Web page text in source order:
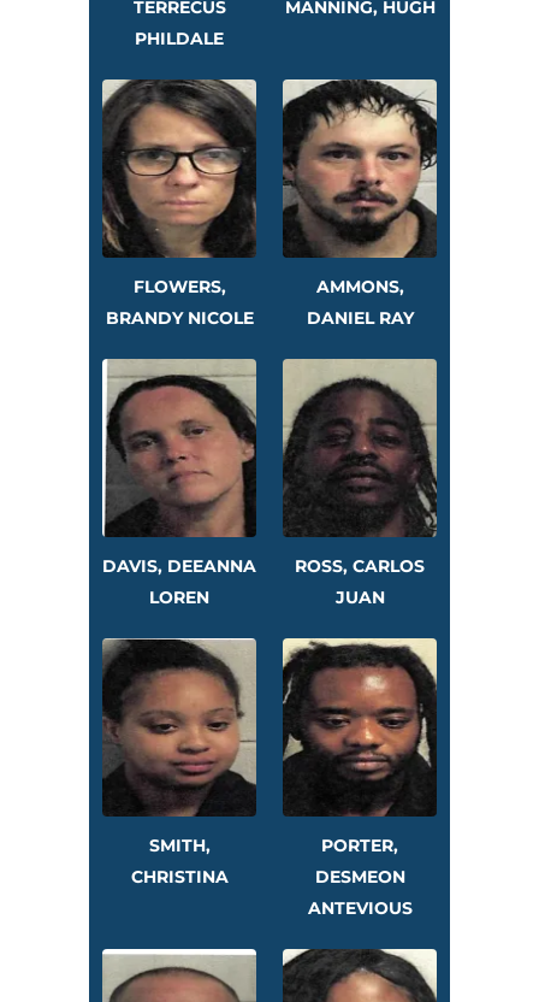
TERRECUS
PHILDALE
MANNING, HUGH
FLOWERS,
BRANDY NICOLE
AMMONS,
DANIEL RAY
DAVIS, DEEANNA
LOREN
ROSS, CARLOS
JUAN
SMITH,
CHRISTINA
PORTER,
DESMEON
ANTEVIOUS